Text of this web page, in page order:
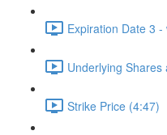
Expiration Date 3
Underlying
Strike Price (4:47)